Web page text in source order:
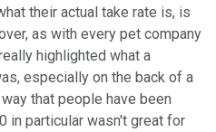
their actual take rate is, is
as with every pet company
highlighted what a
especially on the back of a
that people have been
in particular wasn't great for